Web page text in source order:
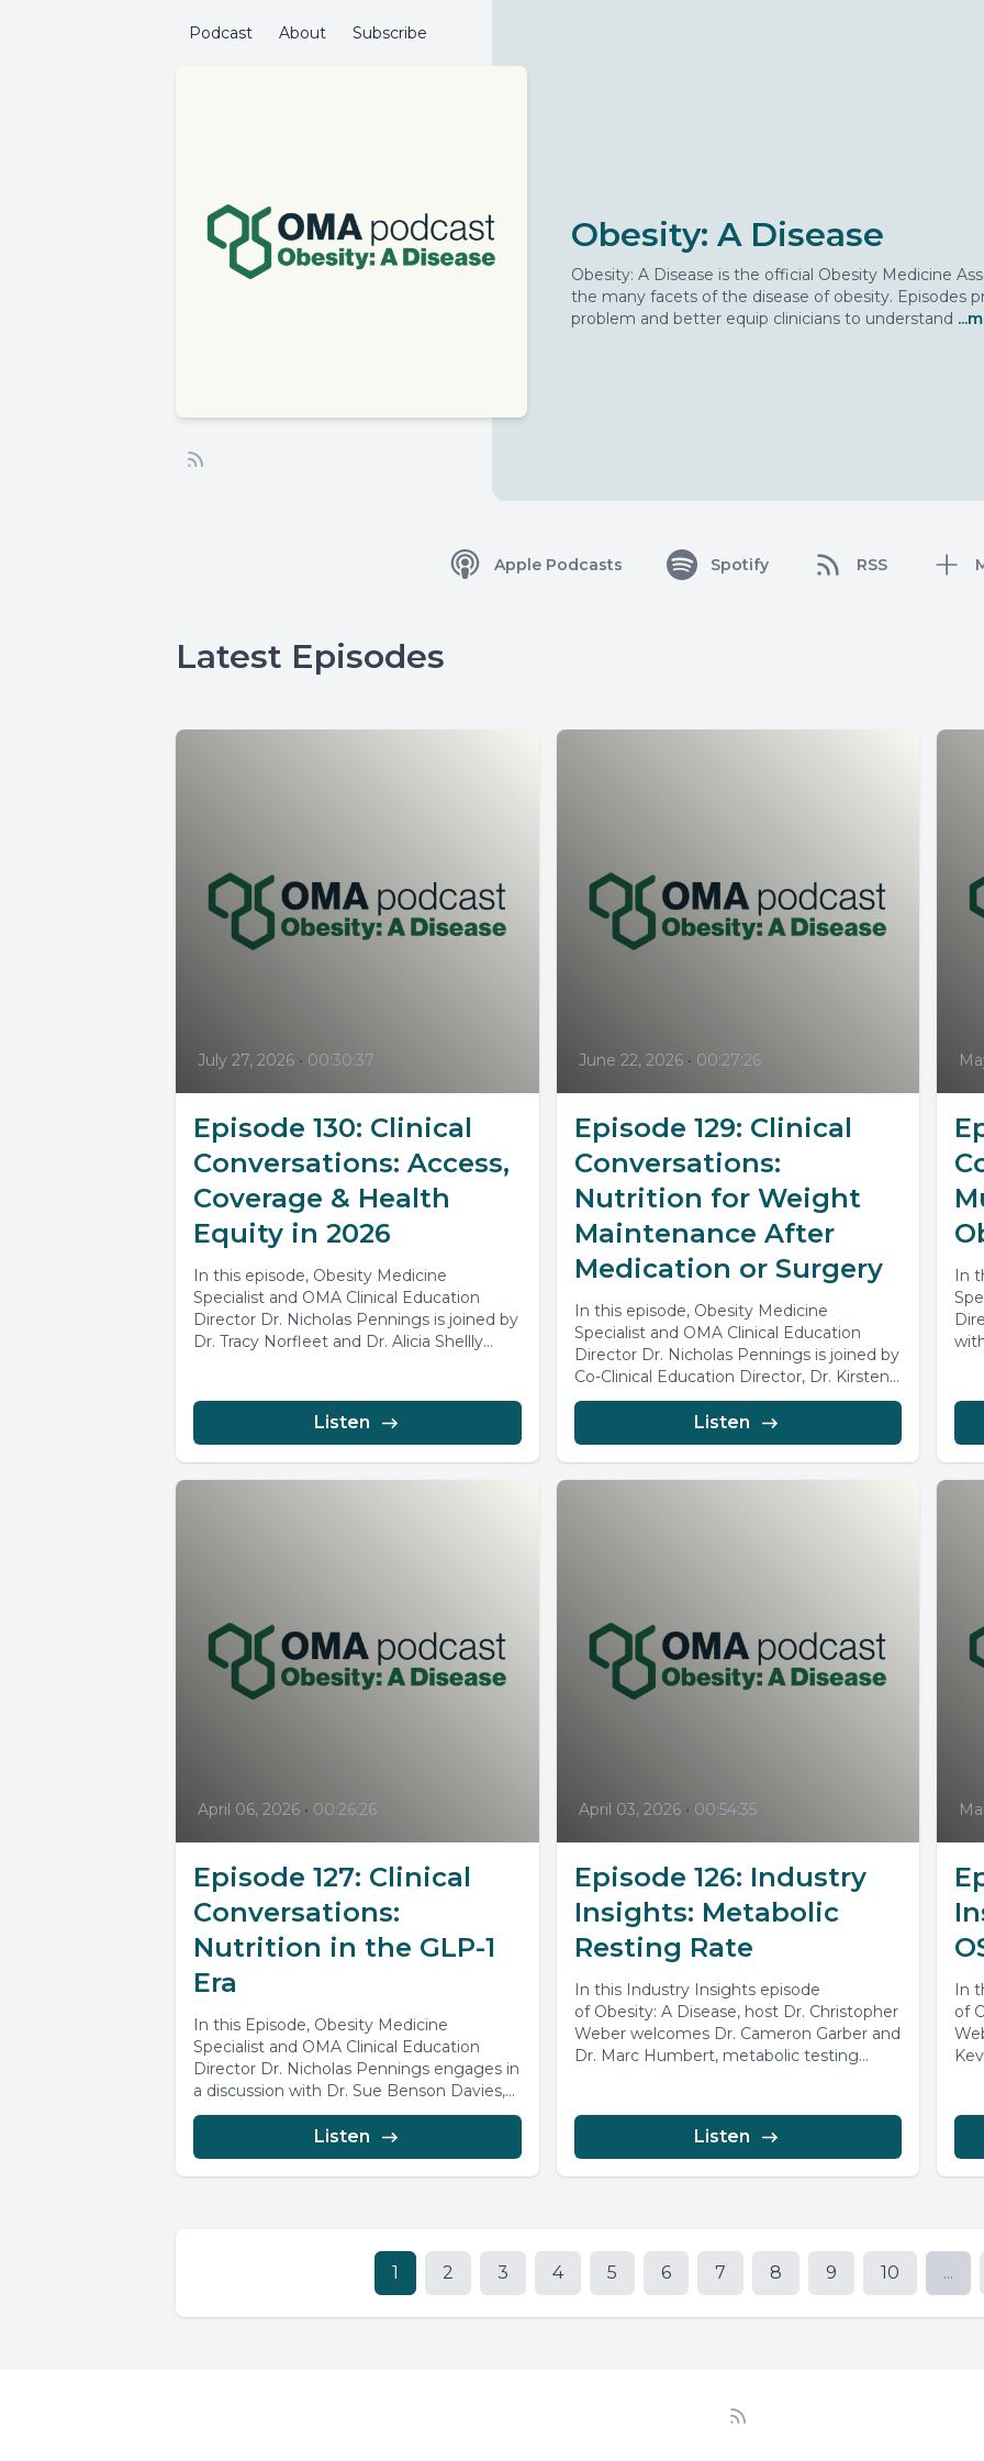
Podcast About Subscribe
Obesity: A Disease
Obesity: A Disease is the official Obesity Medicine
the many facets of the disease of obesity. Episodes
problem and better equip clinicians to understand
Apple Podcasts Spotify RSS
Latest Episodes
July 27, 2026 • 00:30:37
Episode 130: Clinical
Conversations: Access,
Coverage & Health
Equity in 2026
In this episode, Obesity Medicine
Specialist and OMA Clinical Education
Director Dr. Nicholas Pennings is joined by
Dr. Tracy Norfleet and Dr. Alicia Shellly...
Listen
June 22, 2026 • 00:27:26
Episode 129: Clinical
Conversations:
Nutrition for Weight
Maintenance After
Medication or Surgery
In this episode, Obesity Medicine
Specialist and OMA Clinical Education
Director Dr. Nicholas Pennings is joined by
Co-Clinical Education Director, Dr. Kirsten
Frederiksen, together,...
Listen
In
April 06, 2026 • 00:26:26
Episode 127: Clinical
Conversations:
Nutrition in the GLP-1
Era
In this Episode, Obesity Medicine
Specialist and OMA Clinical Education
Director Dr. Nicholas Pennings engages in
a discussion with Dr. Sue Benson Davies,
exploring...
Listen
April 03, 2026 • 00:54:35
Episode 126: Industry
Insights: Metabolic
Resting Rate
In this Industry Insights episode
of Obesity: A Disease, host Dr. Christopher
Weber welcomes Dr. Cameron Garber and
Dr. Marc Humbert, metabolic testing
Listen
In
of
1 2 3 4 5 6 7 8 9 10 ...